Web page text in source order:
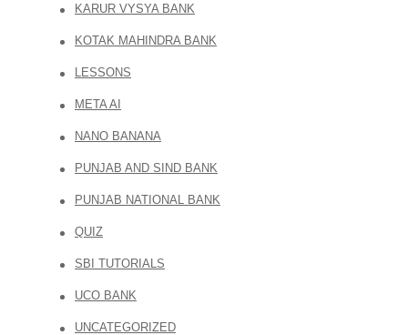
KARUR VYSYA BANK
KOTAK MAHINDRA BANK
LESSONS
META AI
NANO BANANA
PUNJAB AND SIND BANK
PUNJAB NATIONAL BANK
QUIZ
SBI TUTORIALS
UCO BANK
UNCATEGORIZED